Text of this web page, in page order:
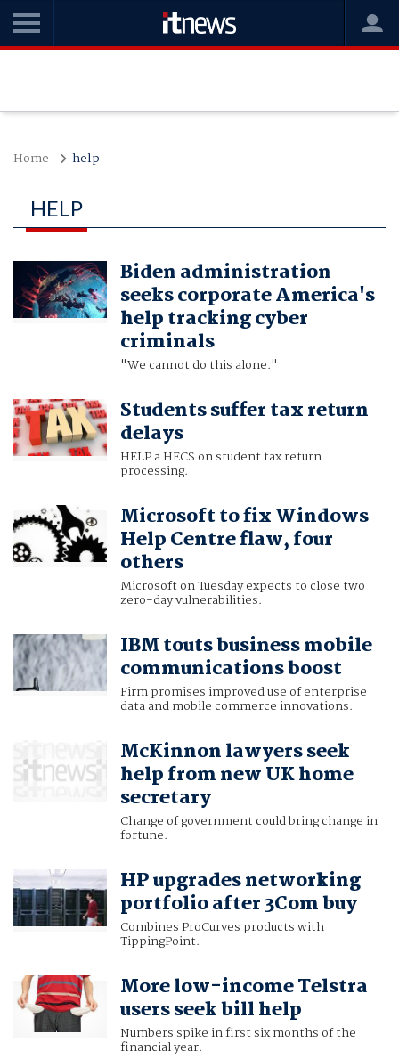
Home help
HELP
Biden administration
seeks corporate America's
help tracking cyber
criminals
"We cannot do this alone."
Students suffer tax return
delays
HELP a HECS on student tax return
processing.
Microsoft to fix Windows
Help Centre flaw, four
others
Microsoft on Tuesday expects to close two
zero-day vulnerabilities.
IBM touts business mobile
communications boost
Firm promises improved use of enterprise
data and mobile commerce innovations.
McKinnon lawyers seek
help from new UK home
secretary
Change of government could bring change in
fortune.
HP upgrades networking
portfolio after 3Com buy
Combines ProCurves products with
TippingPoint.
More low-income Telstra
users seek bill help
Numbers spike in first six months of the
financial year.